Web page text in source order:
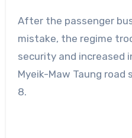
After the passenger
mistake, the regime
security and increased
Myeik-Maw Taung road
8.